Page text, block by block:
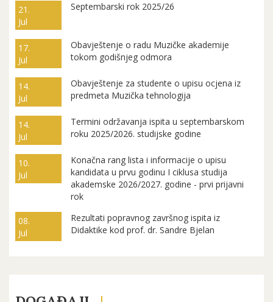
21.
Jul
Septembarski rok 2025/26
17.
Jul
Obavještenje o radu Muzičke akademije
tokom godišnjeg odmora
14.
Jul
Obavještenje za studente o upisu ocjena iz
predmeta Muzička tehnologija
14.
Jul
Termini održavanja ispita u septembarskom
roku 2025/2026. studijske godine
10.
Jul
Konačna rang lista i informacije o upisu
kandidata u prvu godinu I ciklusa studija
akademske 2026/2027. godine - prvi prijavni
rok
08.
Jul
Rezultati popravnog završnog ispita iz
Didaktike kod prof. dr. Sandre Bjelan